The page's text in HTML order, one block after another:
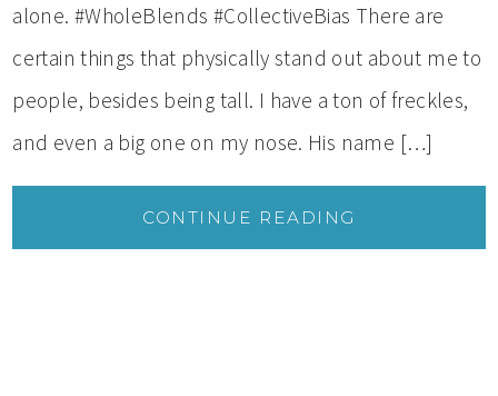
alone. #WholeBlends #CollectiveBias There are
certain things that physically stand out about me to
people, besides being tall. I have a ton of freckles,
and even a big one on my nose. His name […]
CONTINUE READING